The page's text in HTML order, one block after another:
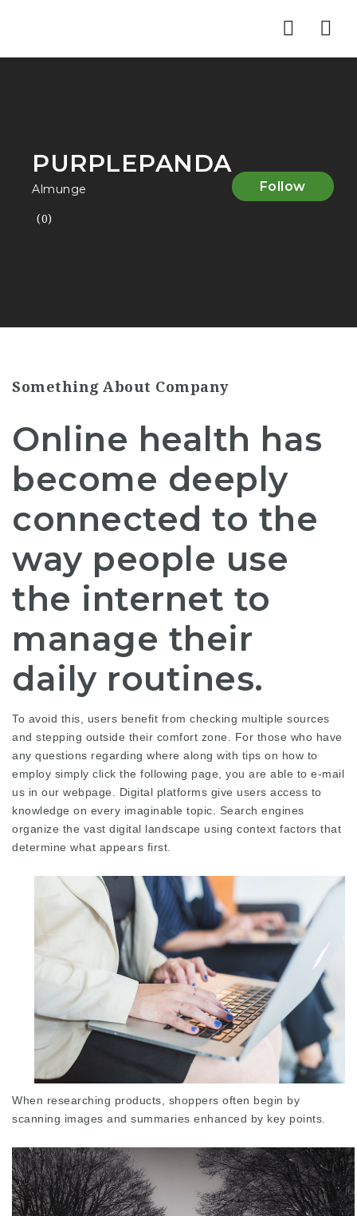
PURPLEPANDA
Almunge
(0)
Follow
Something About Company
Online health has
become deeply
connected to the
way people use
the internet to
manage their
daily routines.
To avoid this, users benefit from checking multiple sources
and stepping outside their comfort zone. For those who have
any questions regarding where along with tips on how to
employ simply click the following page , you are able to e-mail
us in our webpage. Digital platforms give users access to
knowledge on every imaginable topic . Search engines
organize the vast digital landscape using context factors that
determine what appears first.
When researching products, shoppers often begin by
scanning images and summaries enhanced by key points.